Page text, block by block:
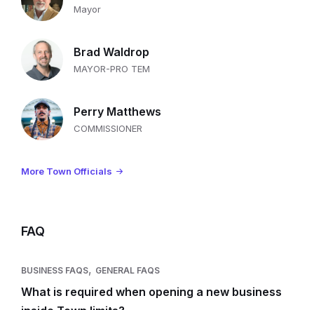
Mayor
Brad Waldrop
MAYOR-PRO TEM
Perry Matthews
COMMISSIONER
More Town Officials
FAQ
BUSINESS FAQS, GENERAL FAQS
What is required when opening a new business